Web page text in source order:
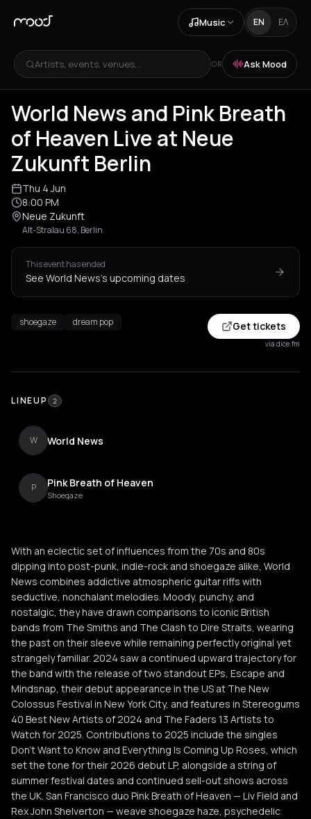
Music EN ΕΛ
Artists, events, venues... OR Ask Mood
World News and Pink Breath
of Heaven Live at Neue
Zukunft Berlin
Thu 4 Jun
8:00 PM
Neue Zukunft
Alt-Stralau 68, Berlin
This event has ended
See World News's upcoming dates
shoegaze dream pop Get tickets
via dice.fm
LINEUP 2
W World News
P Pink Breath of Heaven
Shoegaze
With an eclectic set of influences from the 70s and 80s
dipping into post-punk, indie-rock and shoegaze alike, World
News combines addictive atmospheric guitar riffs with
seductive, nonchalant melodies. Moody, punchy, and
nostalgic, they have drawn comparisons to iconic British
bands from The Smiths and The Clash to Dire Straits, wearing
the past on their sleeve while remaining perfectly original yet
strangely familiar. 2024 saw a continued upward trajectory for
the band with the release of two standout EPs, Escape and
Mindsnap, their debut appearance in the US at The New
Colossus Festival in New York City, and features in Stereogums
40 Best New Artists of 2024 and The Faders 13 Artists to
Watch for 2025. Contributions to 2025 include the singles
Don’t Want to Know and Everything Is Coming Up Roses, which
set the tone for their 2026 debut LP, alongside a string of
summer festival dates and continued sell-out shows across
the UK. San Francisco duo Pink Breath of Heaven — Liv Field and
Rex John Shelverton — weave shoegaze haze, psychedelic